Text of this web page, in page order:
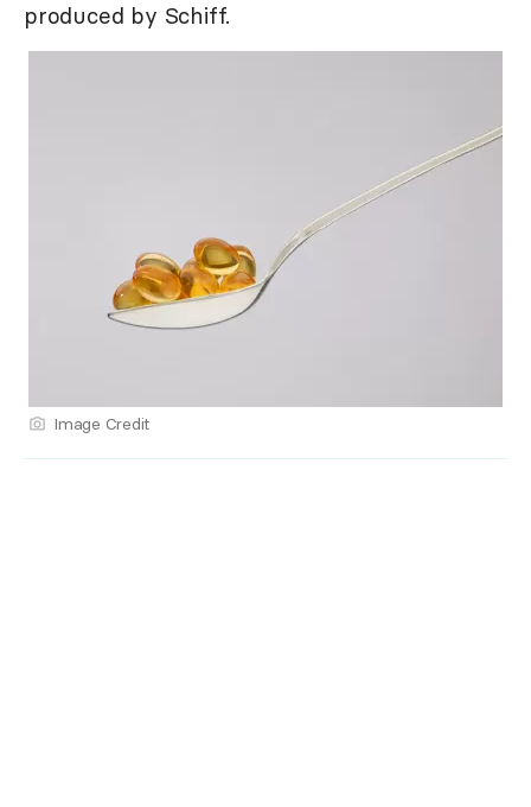
produced by Schiff.
Image Credit